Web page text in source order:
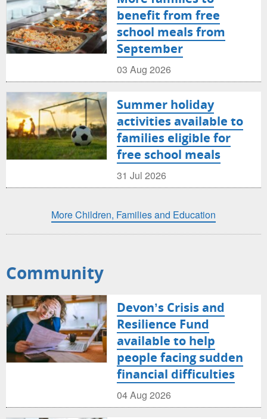
benefit from free
school meals from
September
03 Aug 2026
Summer holiday
activities available to
families eligible for
free school meals
31 Jul 2026
More Children, Families and Education
Community
Devon’s Crisis and
Resilience Fund
available to help
people facing sudden
financial difficulties
04 Aug 2026